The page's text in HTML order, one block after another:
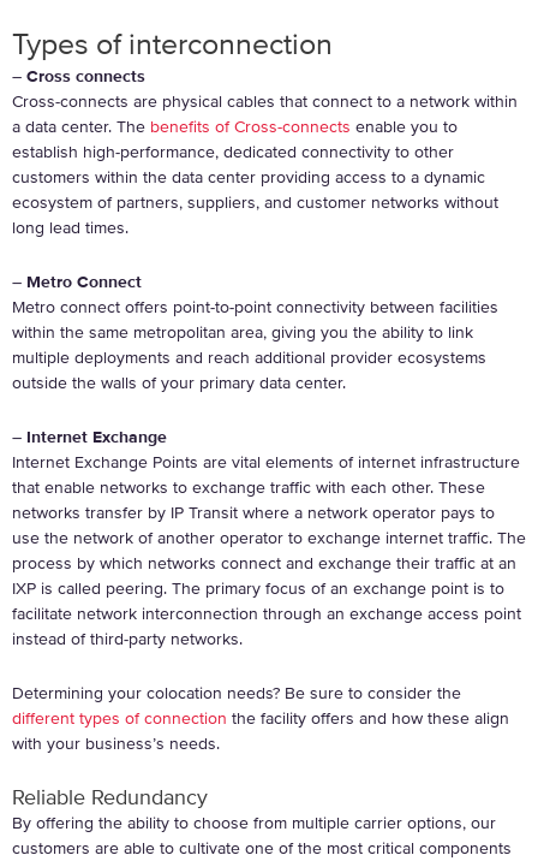
Types of interconnection
– Cross connects
Cross-connects are physical cables that connect to a network within
a data center. The benefits of Cross-connects enable you to
establish high-performance, dedicated connectivity to other
customers within the data center providing access to a dynamic
ecosystem of partners, suppliers, and customer networks without
long lead times.
– Metro Connect
Metro connect offers point-to-point connectivity between facilities
within the same metropolitan area, giving you the ability to link
multiple deployments and reach additional provider ecosystems
outside the walls of your primary data center.
– Internet Exchange
Internet Exchange Points are vital elements of internet infrastructure
that enable networks to exchange traffic with each other. These
networks transfer by IP Transit where a network operator pays to
use the network of another operator to exchange internet traffic. The
process by which networks connect and exchange their traffic at an
IXP is called peering. The primary focus of an exchange point is to
facilitate network interconnection through an exchange access point
instead of third-party networks.
Determining your colocation needs? Be sure to consider the
different types of connection the facility offers and how these align
with your business’s needs.
Reliable Redundancy
By offering the ability to choose from multiple carrier options, our
customers are able to cultivate one of the most critical components